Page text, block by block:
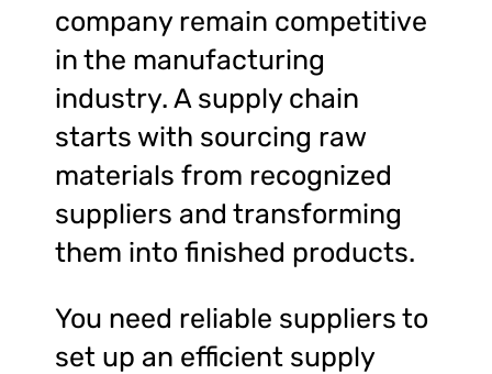
company remain competitive
in the manufacturing
industry. A supply chain
starts with sourcing raw
materials from recognized
suppliers and transforming
them into finished products.
You need reliable suppliers to
set up an efficient supply